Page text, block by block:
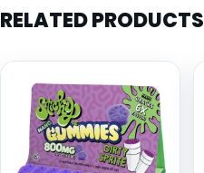
RELATED PRODUCTS